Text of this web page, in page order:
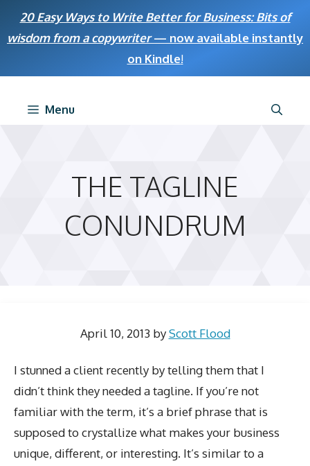
20 Easy Ways to Write Better for Business: Bits of
wisdom from a copywriter— now available instantly
on Kindle!
Menu
THE TAGLINE
CONUNDRUM
April 10, 2013 byScott Flood
I stunned a client recently by telling them that I
didn’t think they needed a tagline. If you’re not
familiar with the term, it’s a brief phrase that is
supposed to crystallize what makes your business
unique, different, or interesting. It’s similar to a